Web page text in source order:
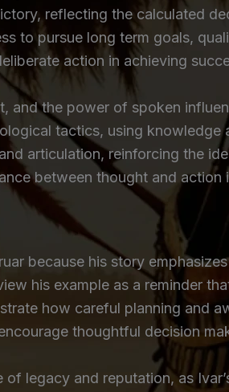
reflecting the calculated
to pursue long term goals,
action in achieving
and the power of spoken
tactics, using
articulation, reinforcing the
between thought and action
because his story
his example as a reminder
how careful planning and
thoughtful decision
legacy and reputation, as